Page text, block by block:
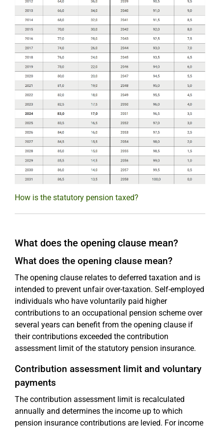
How is the statutory pension taxed?
What does the opening clause mean?
What does the opening clause mean?
The opening clause relates to deferred taxation and is
intended to prevent unfair over-taxation. Self-employed
individuals who have voluntarily paid higher
contributions to an occupational pension scheme over
several years can benefit from the opening clause if
their contributions exceeded the contribution
assessment limit of the statutory pension insurance.
Contribution assessment limit and voluntary
payments
The contribution assessment limit is recalculated
annually and determines the income up to which
pension insurance contributions are levied. For income